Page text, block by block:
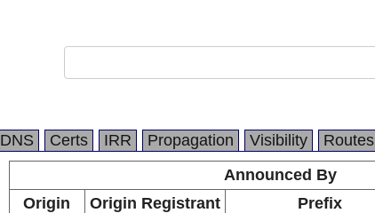
DNS Certs IRR Propagation Visibility Routes
Announced By
Origin
Origin Registrant Prefix